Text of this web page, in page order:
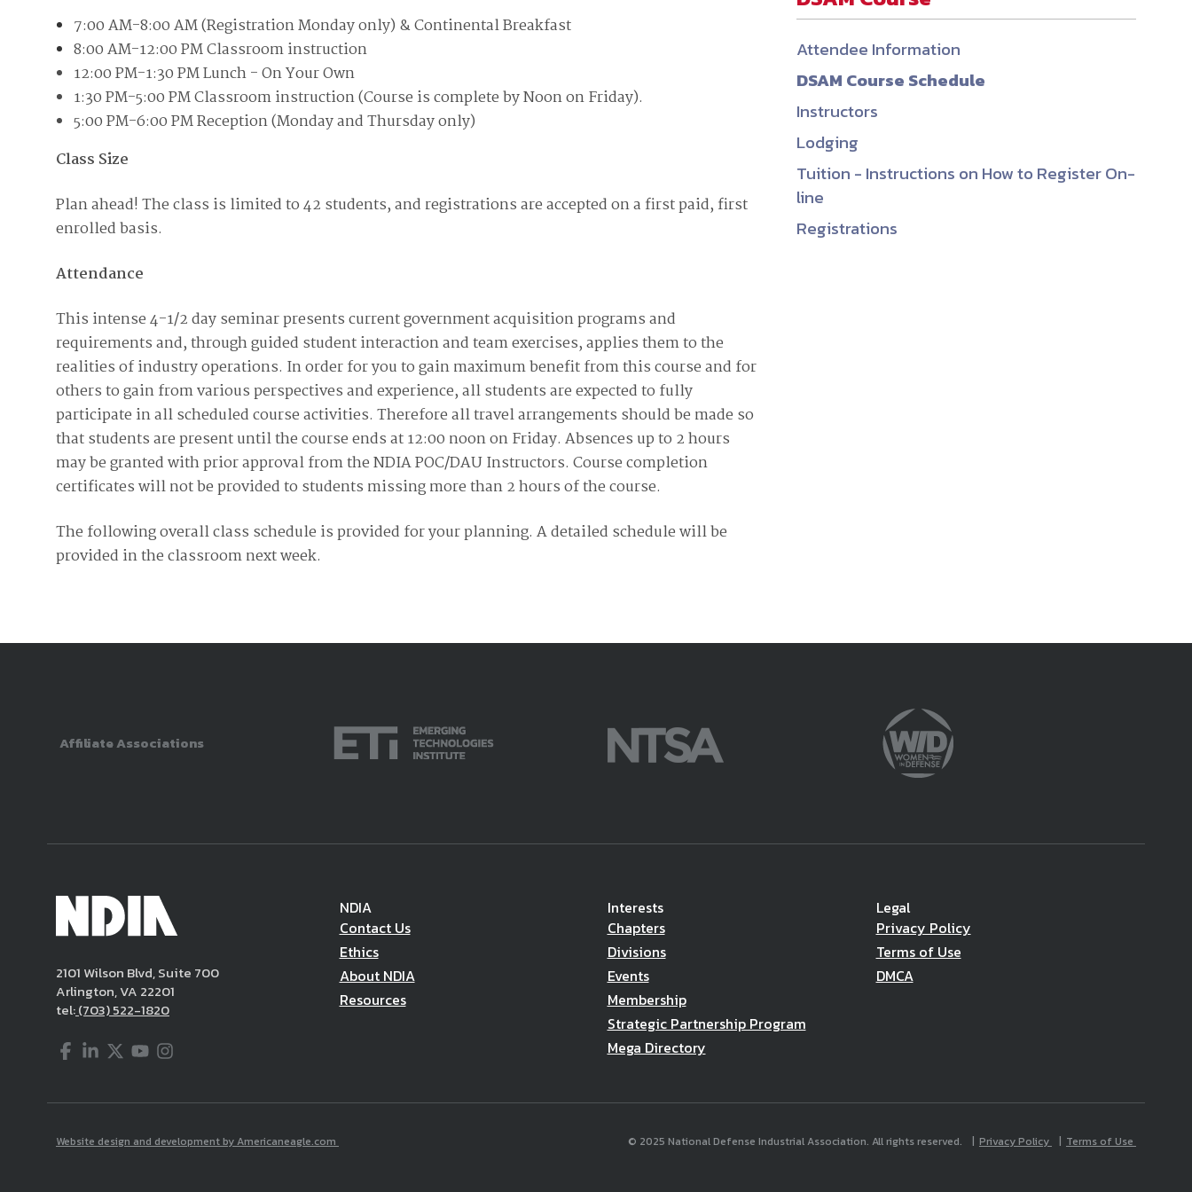
Media Guidelines
Strategic Partnership
Program
Meeting Space Rental
Publications
Research Blog
Contact
Mega Directory
NDIA Affiliates
Contact Us
NDIA’s Accelerate Alliance is built to connect member organizations with trusted
providers whose products and services can accelerate performance across the
7:00 AM-8:00 AM (Registration Monday only) & Continental Breakfast
8:00 AM-12:00 PM Classroom instruction
12:00 PM-1:30 PM Lunch - On Your Own
1:30 PM-5:00 PM Classroom instruction (Course is complete by Noon on Friday).
5:00 PM-6:00 PM Reception (Monday and Thursday only)
Class Size
Plan ahead! The class is limited to 42 students, and registrations are accepted on a first paid, first
enrolled basis.
Attendance
This intense 4-1/2 day seminar presents current government acquisition programs and
requirements and, through guided student interaction and team exercises, applies them to the
realities of industry operations. In order for you to gain maximum benefit from this course and for
others to gain from various perspectives and experience, all students are expected to fully
participate in all scheduled course activities. Therefore all travel arrangements should be made so
that students are present until the course ends at 12:00 noon on Friday. Absences up to 2 hours
may be granted with prior approval from the NDIA POC/DAU Instructors. Course completion
certificates will not be provided to students missing more than 2 hours of the course.
The following overall class schedule is provided for your planning. A detailed schedule will be
provided in the classroom next week.
Attendee Information
DSAM Course Schedule
Instructors
Lodging
Tuition - Instructions on How to Register On-
line
Registrations
Affiliate Associations
2101 Wilson Blvd, Suite 700
Arlington, VA 22201
tel:(703) 522-1820
Facebook
LinkedIn
Twitter
YouTube
Instagram
NDIA
Contact Us
Ethics
About NDIA
Resources
Interests
Chapters
Divisions
Events
Membership
Strategic Partnership Program
Mega Directory
Legal
Privacy Policy
Terms of Use
DMCA
Website design and development by Americaneagle.com © 2025 National Defense Industrial Association. All rights reserved. Privacy Policy Terms of Use